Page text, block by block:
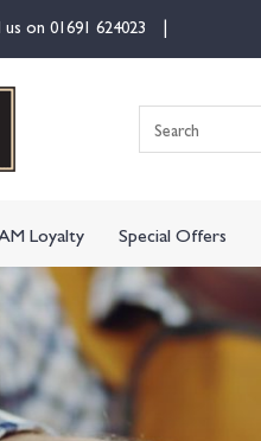
us on 01691 624023
Loyalty Special Offers